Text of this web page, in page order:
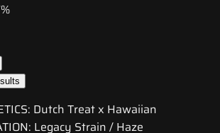
Dutch Treat x Hawaiian
Legacy Strain / Haze